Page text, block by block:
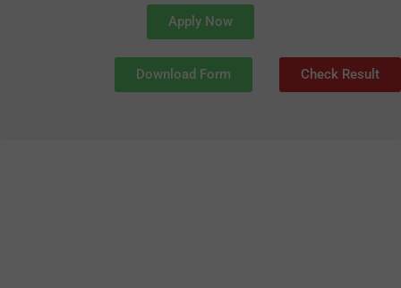
Apply Now
Download Form Check Result